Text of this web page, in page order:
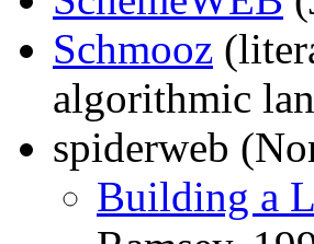
Schmooz
algorithmic
spiderweb
Building a